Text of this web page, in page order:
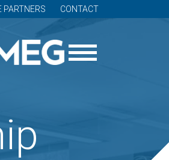
PARTNERS CONTACT